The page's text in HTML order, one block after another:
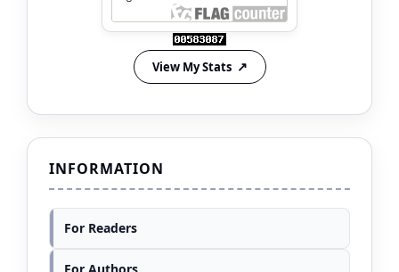
View My Stats
INFORMATION
For Readers
For Authors